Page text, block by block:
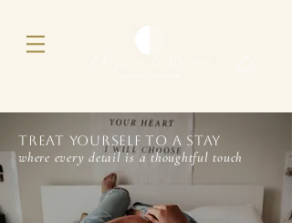
Treat yourself to a stay
where every detail is a thoughtful touch